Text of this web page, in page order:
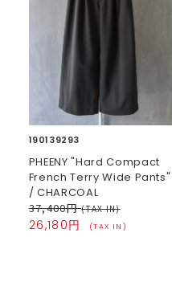
190139293
PHEENY "Hard Compact
French Terry Wide Pants"
/ CHARCOAL
37,400円(TAX IN)
26,180円 (TAX IN)